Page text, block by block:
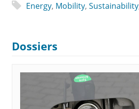
Energy, Mobility, Sustainability
Dossiers